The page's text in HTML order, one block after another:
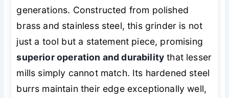
generations. Constructed from polished
brass and stainless steel, this grinder is not
just a tool but a statement piece, promising
superior operation and durability that lesser
mills simply cannot match. Its hardened steel
burrs maintain their edge exceptionally well,